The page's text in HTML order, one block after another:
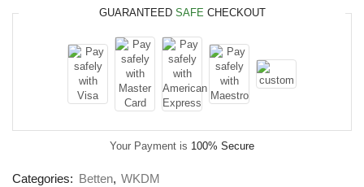
GUARANTEED SAFE CHECKOUT
Your Payment is 100% Secure
Categories: Betten, WKDM